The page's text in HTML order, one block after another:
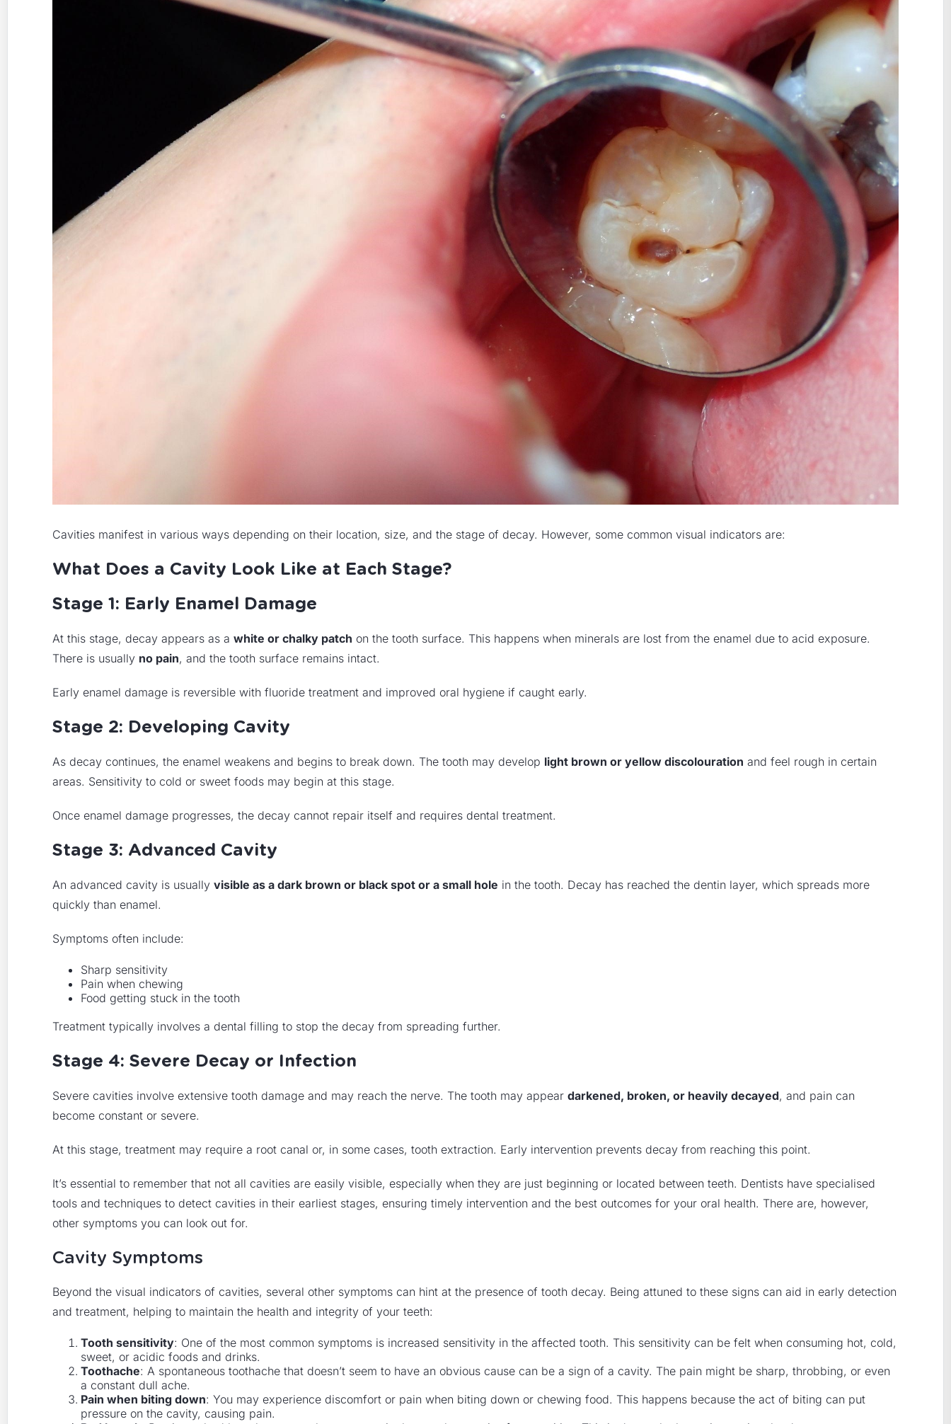
Cavities manifest in various ways depending on their location, size, and the stage of decay. However, some common visual indicators are:
What Does a Cavity Look Like at Each Stage?
Stage 1: Early Enamel Damage
At this stage, decay appears as a white or chalky patch on the tooth surface. This happens when minerals are lost from the enamel due to acid exposure.
There is usually no pain, and the tooth surface remains intact.
Early enamel damage is reversible with fluoride treatment and improved oral hygiene if caught early.
Stage 2: Developing Cavity
As decay continues, the enamel weakens and begins to break down. The tooth may develop light brown or yellow discolouration and feel rough in certain
areas. Sensitivity to cold or sweet foods may begin at this stage.
Once enamel damage progresses, the decay cannot repair itself and requires dental treatment.
Stage 3: Advanced Cavity
An advanced cavity is usually visible as a dark brown or black spot or a small hole in the tooth. Decay has reached the dentin layer, which spreads more
quickly than enamel.
Symptoms often include:
Sharp sensitivity
Pain when chewing
Food getting stuck in the tooth
Treatment typically involves a dental filling to stop the decay from spreading further.
Stage 4: Severe Decay or Infection
Severe cavities involve extensive tooth damage and may reach the nerve. The tooth may appear darkened, broken, or heavily decayed, and pain can
become constant or severe.
At this stage, treatment may require a root canal or, in some cases, tooth extraction. Early intervention prevents decay from reaching this point.
It’s essential to remember that not all cavities are easily visible, especially when they are just beginning or located between teeth. Dentists have specialised
tools and techniques to detect cavities in their earliest stages, ensuring timely intervention and the best outcomes for your oral health. There are, however,
other symptoms you can look out for.
Cavity Symptoms
Beyond the visual indicators of cavities, several other symptoms can hint at the presence of tooth decay. Being attuned to these signs can aid in early detection
and treatment, helping to maintain the health and integrity of your teeth:
Tooth sensitivity: One of the most common symptoms is increased sensitivity in the affected tooth. This sensitivity can be felt when consuming hot, cold,
sweet, or acidic foods and drinks.
Toothache: A spontaneous toothache that doesn’t seem to have an obvious cause can be a sign of a cavity. The pain might be sharp, throbbing, or even
a constant dull ache.
Pain when biting down: You may experience discomfort or pain when biting down or chewing food. This happens because the act of biting can put
pressure on the cavity, causing pain.